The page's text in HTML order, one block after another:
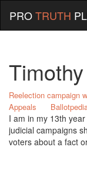
PROTRUTH
Reelection campaign
Appeals
I am in my 13th
judicial campaigns
voters about a fact